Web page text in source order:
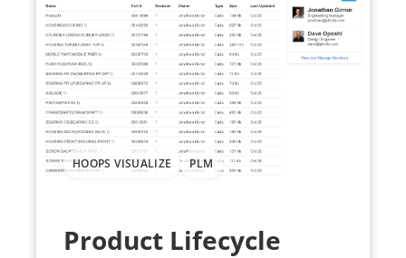
HOOPS VISUALIZE PLM
Product Lifecycle